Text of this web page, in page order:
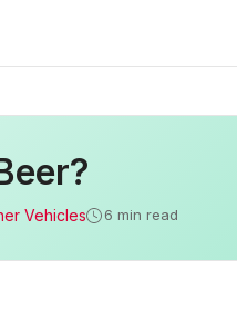
Vehicles 6 min read